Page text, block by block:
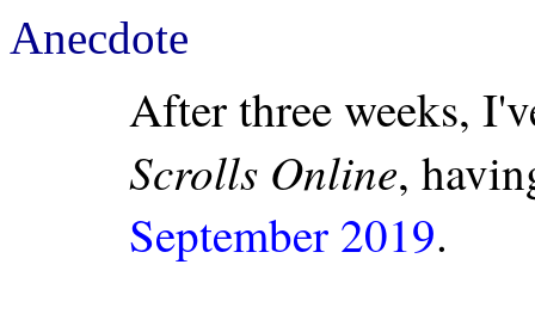
Anecdote
After three weeks,
Scrolls Online,
September 2019.